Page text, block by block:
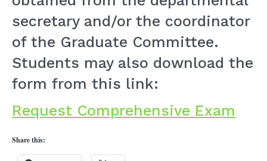
secretary and/or the coordinator
of the Graduate Committee.
Students may also download the
form from this link:
Request Comprehensive Exam
Share this: